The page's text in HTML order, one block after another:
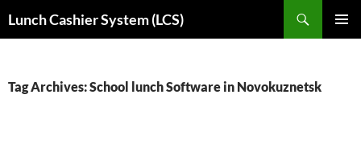
toLunch Cashier System (LCS)
Tag Archives: School lunch Software in Novokuznetsk